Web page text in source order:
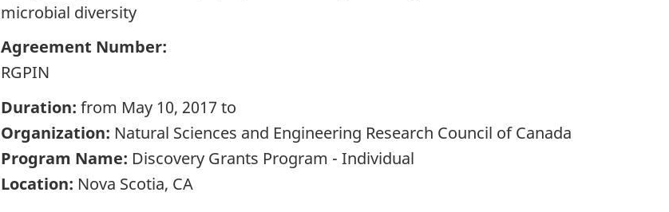
microbial diversity
Agreement Number:
RGPIN
Duration: from May 10, 2017 to
Organization: Natural Sciences and Engineering Research Council of Canada
Program Name: Discovery Grants Program - Individual
Location: Nova Scotia, CA